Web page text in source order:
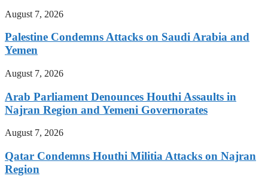
August 7, 2026
Palestine Condemns Attacks on Saudi Arabia and
Yemen
August 7, 2026
Arab Parliament Denounces Houthi Assaults in
Najran Region and Yemeni Governorates
August 7, 2026
Qatar Condemns Houthi Militia Attacks on Najran
Region